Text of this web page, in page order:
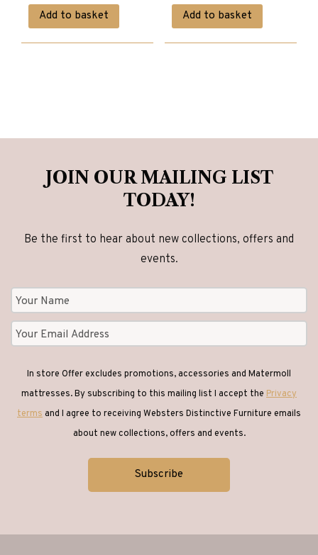
price
was:
£6,060.00.
price
is:
£4,850.00.
Add to basket
price
was:
£1,940.00.
price
is:
£1,550.00.
Add to basket
JOIN OUR MAILING LIST
TODAY!
Be the first to hear about new collections, offers and
events.
In store Offer excludes promotions, accessories and Matermoll
mattresses. By subscribing to this mailing list I accept the Privacy
terms and I agree to receiving Websters Distinctive Furniture emails
about new collections, offers and events.